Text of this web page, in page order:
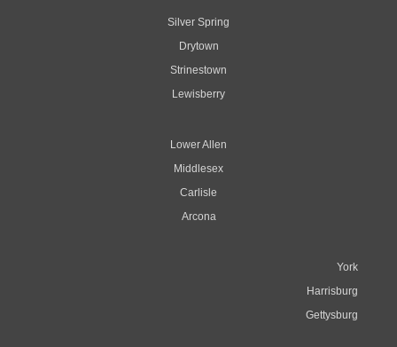
Silver Spring
Drytown
Strinestown
Lewisberry
Lower Allen
Middlesex
Carlisle
Arcona
York
Harrisburg
Gettysburg